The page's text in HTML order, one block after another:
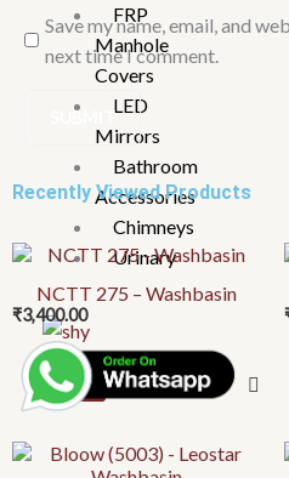
FRP
Manhole
Covers
LED
Mirrors
Bathroom
Accessories
Chimneys
Urinary
X
Save my name, email, and
next time I comment.
Recently Viewed Products
NCTT 275 – Washbasin
₹3,400.00